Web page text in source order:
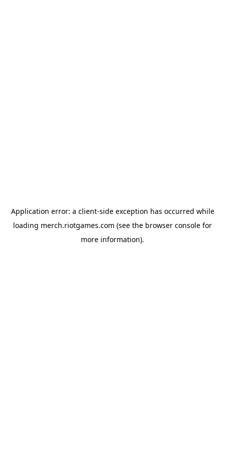
Application error: a client-side exception has occurred while
loading merch.riotgames.com (see the browser console for
more information).